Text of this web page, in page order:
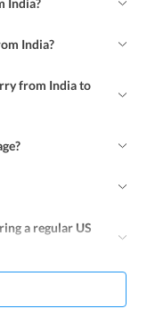
India?
India?
from India to
a regular US